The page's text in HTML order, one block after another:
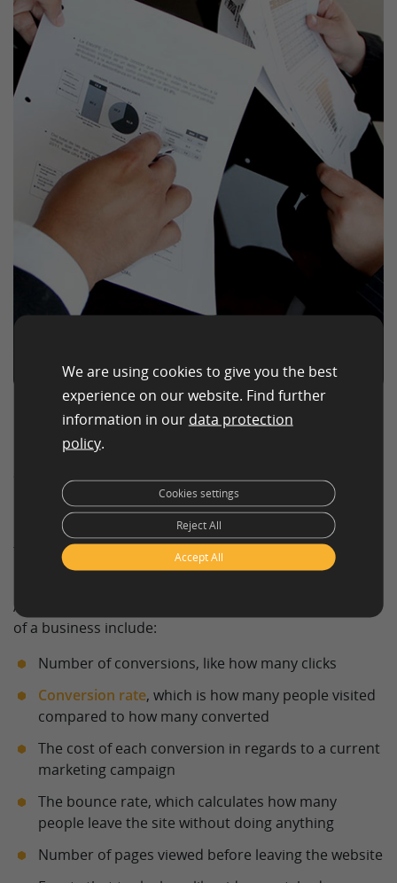
How those goals are
tracked
Different kinds of goals require different conversion
tracking methods. These are calledkey performance
indicators (KPIs).
A few different ways to measure the conversion goals
of a business include:
Number of conversions, like how many clicks
Conversion rate, which is how many people visited
compared to how many converted
The cost of each conversion in regards to a current
marketing campaign
The bounce rate, which calculates how many
people leave the site without doing anything
Number of pages viewed before leaving the website
We are using cookies to give you the best
experience on our website. Find further
information in our data protection
policy.
Accept All
Reject All
Cookies settings